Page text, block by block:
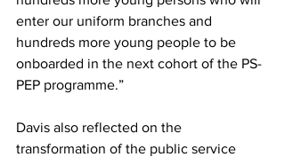
enter our uniform branches and
hundreds more young people to be
onboarded in the next cohort of the PS-
PEP programme.”
Davis also reflected on the
transformation of the public service